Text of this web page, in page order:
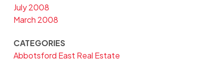
July 2008
March 2008
CATEGORIES
Abbotsford East Real Estate